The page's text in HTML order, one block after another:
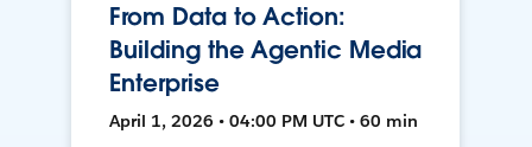
From Data to Action:
Building the Agentic Media
Enterprise
April 1, 2026 • 04:00 PM UTC • 60 min